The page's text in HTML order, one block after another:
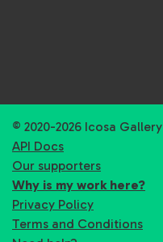
© 2020-2026 Icosa Gallery
API Docs
Our supporters
Why is my work here?
Privacy Policy
Terms and Conditions